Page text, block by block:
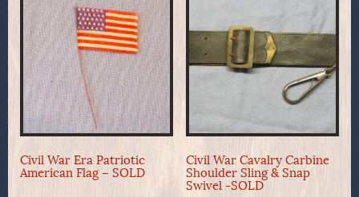
Civil War Era Patriotic
American Flag – SOLD
Civil War Cavalry Carbine
Shoulder Sling & Snap
Swivel -SOLD